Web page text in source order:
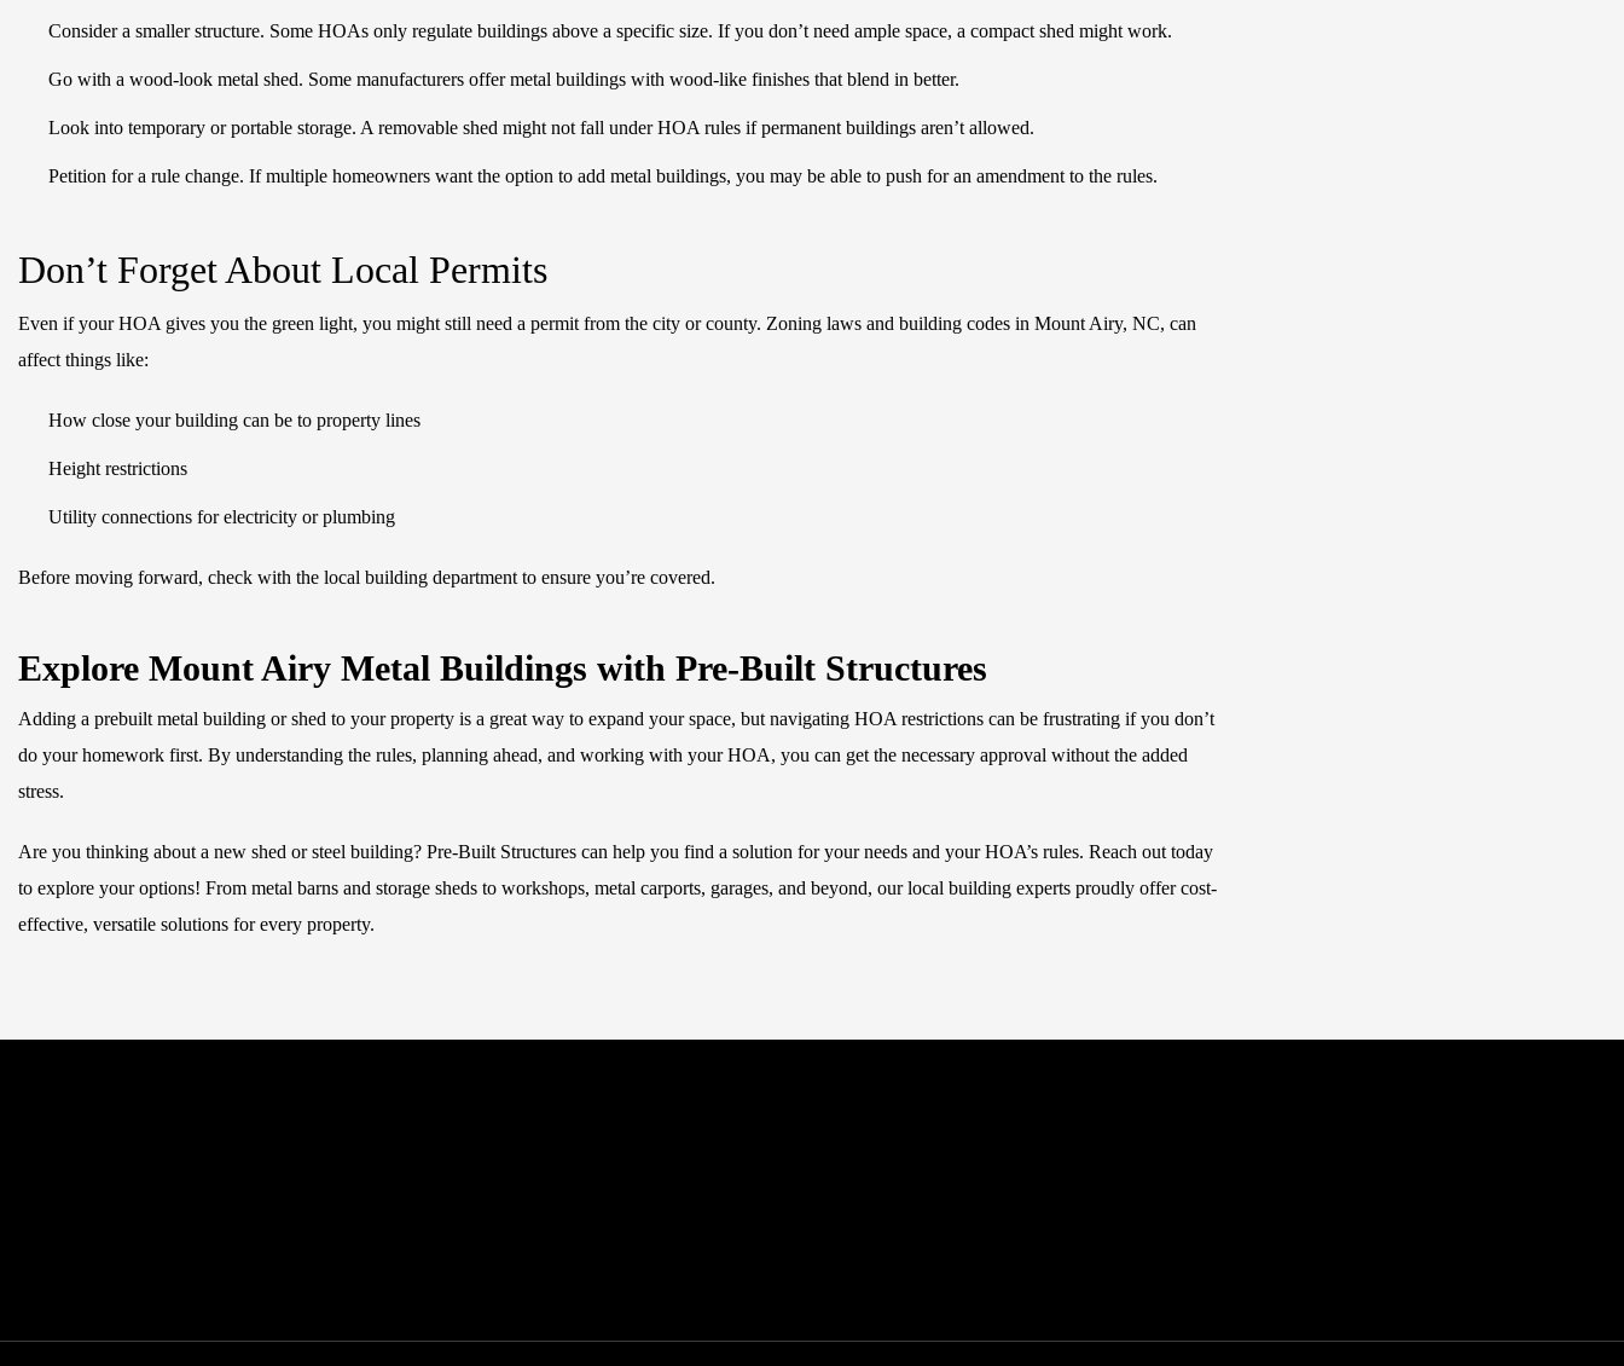
Consider a smaller structure. Some HOAs only regulate buildings above a specific size. If you don’t need ample space, a compact shed might work.
Go with a wood-look metal shed. Some manufacturers offer metal buildings with wood-like finishes that blend in better.
Look into temporary or portable storage. A removable shed might not fall under HOA rules if permanent buildings aren’t allowed.
Petition for a rule change. If multiple homeowners want the option to add metal buildings, you may be able to push for an amendment to the rules.
Don’t Forget About Local Permits
Even if your HOA gives you the green light, you might still need a permit from the city or county. Zoning laws and building codes in Mount Airy, NC, can
affect things like:
How close your building can be to property lines
Height restrictions
Utility connections for electricity or plumbing
Before moving forward, check with the local building department to ensure you’re covered.
Explore Mount Airy Metal Buildings with Pre-Built Structures
Adding a prebuilt metal building or shed to your property is a great way to expand your space, but navigating HOA restrictions can be frustrating if you don’t
do your homework first. By understanding the rules, planning ahead, and working with your HOA, you can get the necessary approval without the added
stress.
Are you thinking about a new shed or steel building? Pre-Built Structures can help you find a solution for your needs and your HOA’s rules. Reach out today
to explore your options! From metal barns and storage sheds to workshops, metal carports, garages, and beyond, our local building experts proudly offer cost-
effective, versatile solutions for every property.